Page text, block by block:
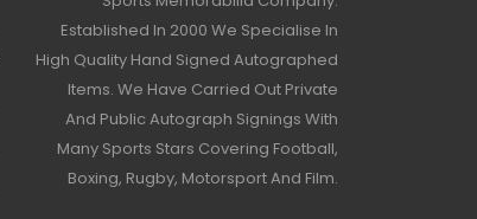
Established In 2000 We Specialise In
High Quality Hand Signed Autographed
Items. We Have Carried Out Private
And Public Autograph Signings With
Many Sports Stars Covering Football,
Boxing, Rugby, Motorsport And Film.